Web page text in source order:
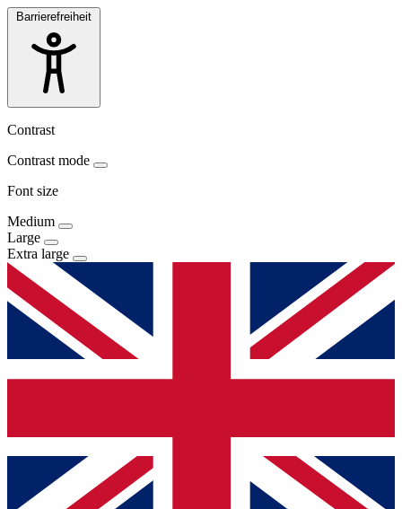
Barrierefreiheit
Contrast
Contrast mode
Font size
Medium
Large
Extra large